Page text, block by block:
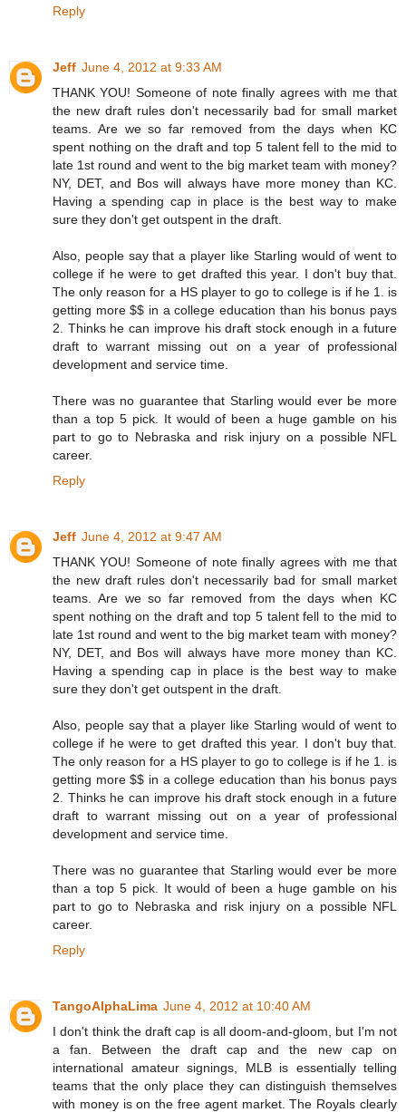
Reply
Jeff June 4, 2012 at 9:33 AM
THANK YOU! Someone of note finally agrees with me that
the new draft rules don't necessarily bad for small market
teams. Are we so far removed from the days when KC
spent nothing on the draft and top 5 talent fell to the mid to
late 1st round and went to the big market team with money?
NY, DET, and Bos will always have more money than KC.
Having a spending cap in place is the best way to make
sure they don't get outspent in the draft.
Also, people say that a player like Starling would of went to
college if he were to get drafted this year. I don't buy that.
The only reason for a HS player to go to college is if he 1. is
getting more $$ in a college education than his bonus pays
2. Thinks he can improve his draft stock enough in a future
draft to warrant missing out on a year of professional
development and service time.
There was no guarantee that Starling would ever be more
than a top 5 pick. It would of been a huge gamble on his
part to go to Nebraska and risk injury on a possible NFL
career.
Reply
Jeff June 4, 2012 at 9:47 AM
THANK YOU! Someone of note finally agrees with me that
the new draft rules don't necessarily bad for small market
teams. Are we so far removed from the days when KC
spent nothing on the draft and top 5 talent fell to the mid to
late 1st round and went to the big market team with money?
NY, DET, and Bos will always have more money than KC.
Having a spending cap in place is the best way to make
sure they don't get outspent in the draft.
Also, people say that a player like Starling would of went to
college if he were to get drafted this year. I don't buy that.
The only reason for a HS player to go to college is if he 1. is
getting more $$ in a college education than his bonus pays
2. Thinks he can improve his draft stock enough in a future
draft to warrant missing out on a year of professional
development and service time.
There was no guarantee that Starling would ever be more
than a top 5 pick. It would of been a huge gamble on his
part to go to Nebraska and risk injury on a possible NFL
career.
Reply
TangoAlphaLima June 4, 2012 at 10:40 AM
I don't think the draft cap is all doom-and-gloom, but I'm not
a fan. Between the draft cap and the new cap on
international amateur signings, MLB is essentially telling
teams that the only place they can distinguish themselves
with money is on the free agent market. The Royals clearly